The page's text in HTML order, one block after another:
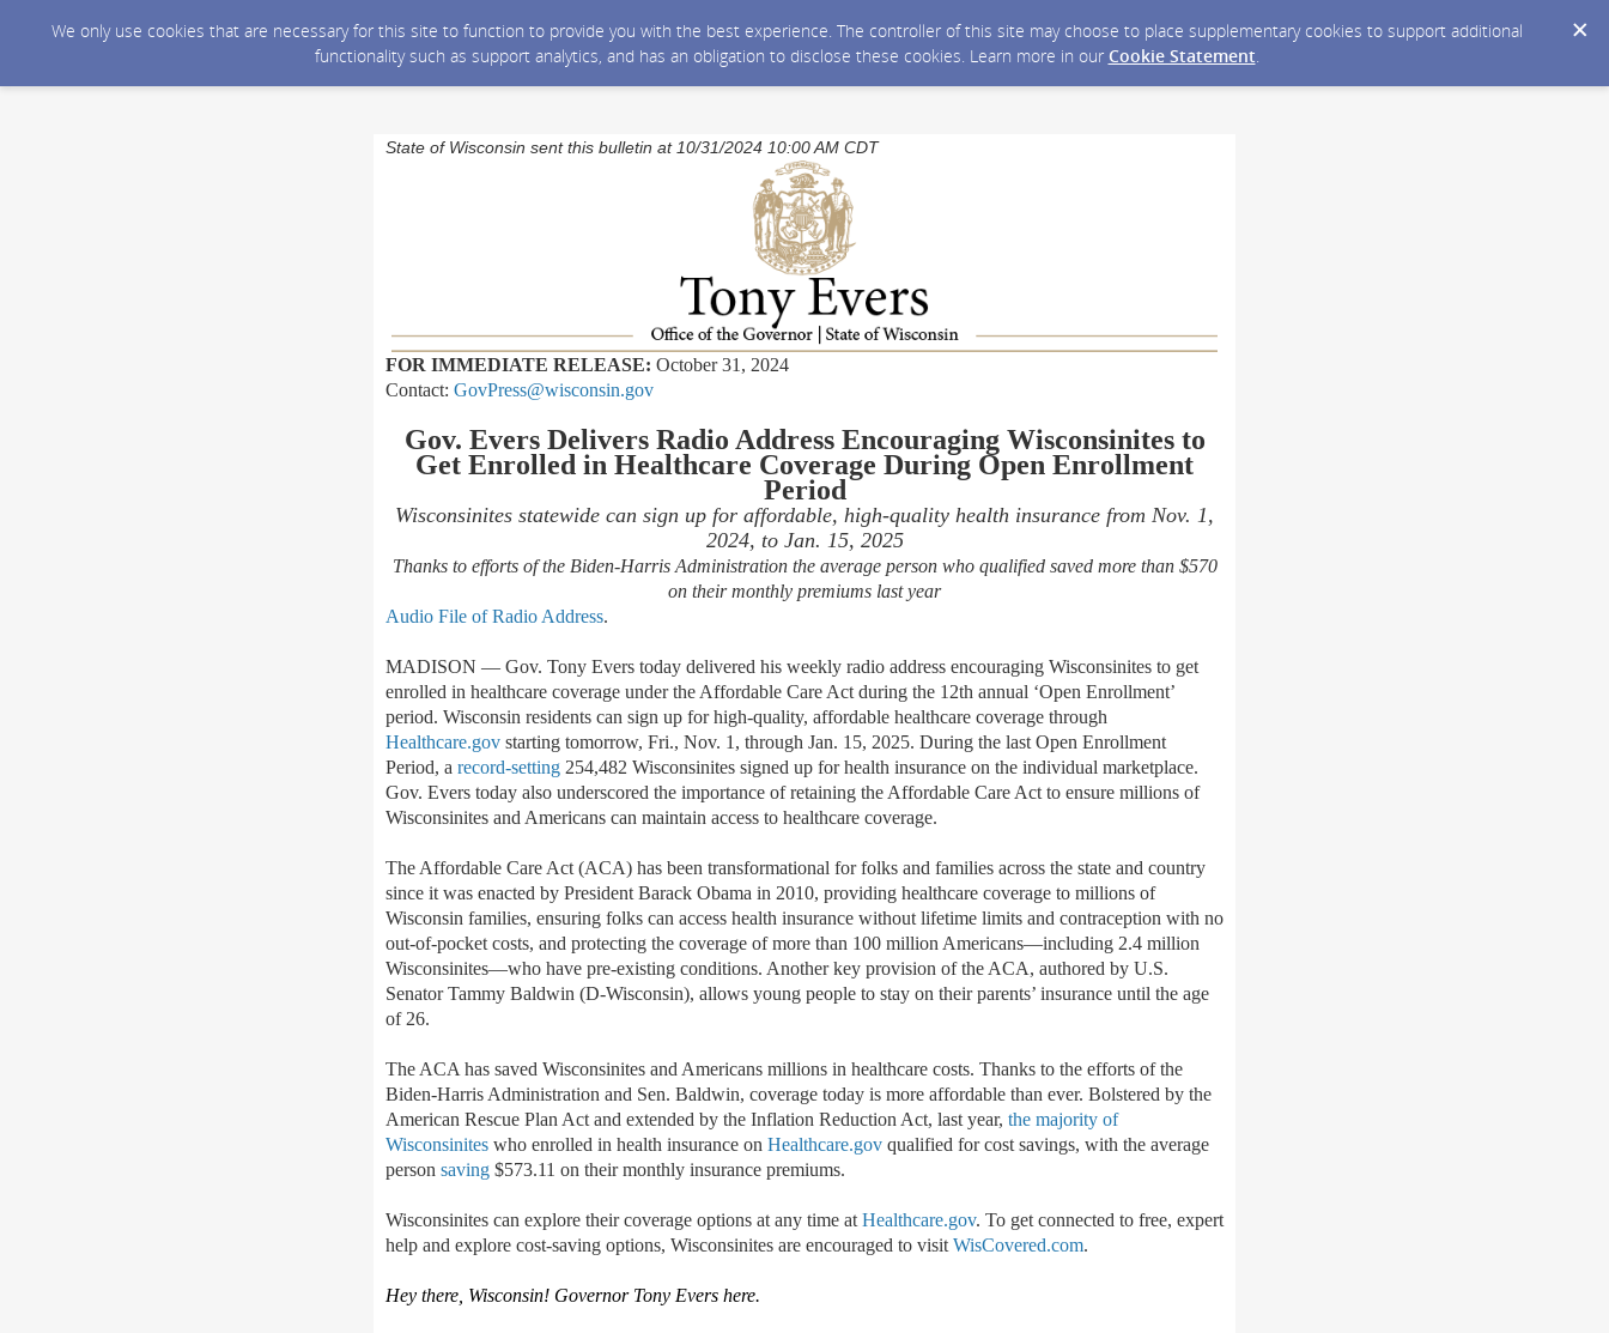
We only use cookies that are necessary for this site to function to provide you with the best experience. The controller of this site may choose to place supplementary cookies to support additional
functionality such as support analytics, and has an obligation to disclose these cookies. Learn more in our Cookie Statement.
State of Wisconsin sent this bulletin at 10/31/2024 10:00 AM CDT
FOR IMMEDIATE RELEASE: October 31, 2024
Contact: GovPress@wisconsin.gov
Gov. Evers Delivers Radio Address Encouraging Wisconsinites to
Get Enrolled in Healthcare Coverage During Open Enrollment
Period
Wisconsinites statewide can sign up for affordable, high-quality health insurance from Nov. 1,
2024, to Jan. 15, 2025
Thanks to efforts of the Biden-Harris Administration the average person who qualified saved more than $570
on their monthly premiums last year
Audio File of Radio Address.
MADISON — Gov. Tony Evers today delivered his weekly radio address encouraging Wisconsinites to get
enrolled in healthcare coverage under the Affordable Care Act during the 12th annual ‘Open Enrollment’
period. Wisconsin residents can sign up for high-quality, affordable healthcare coverage through
Healthcare.gov starting tomorrow, Fri., Nov. 1, through Jan. 15, 2025. During the last Open Enrollment
Period, a record-setting 254,482 Wisconsinites signed up for health insurance on the individual marketplace.
Gov. Evers today also underscored the importance ofretaining the Affordable Care Act to ensure millions of
Wisconsinites and Americans can maintain access to healthcare coverage.
The Affordable Care Act (ACA) has been transformational for folks and families across the state and country
since it was enacted by President Barack Obama in 2010, providing healthcare coverage to millions of
Wisconsin families, ensuring folks can access health insurance without lifetime limits and contraception with no
out-of-pocket costs, and protecting the coverage ofmore than 100 million Americans—including 2.4 million
Wisconsinites—who have pre-existing conditions. Another key provision of the ACA, authored by U.S.
Senator Tammy Baldwin (D-Wisconsin), allows young people to stay on their parents’ insurance until the age
of 26.
The ACA has saved Wisconsinites and Americans millions in healthcare costs. Thanks to the efforts of the
Biden-Harris Administration and Sen. Baldwin, coverage today is more affordable than ever. Bolstered by the
American Rescue Plan Act and extended by the Inflation Reduction Act, last year, the majority of
Wisconsinites who enrolled in health insurance on Healthcare.gov qualified for cost savings, with the average
person saving $573.11 on their monthly insurance premiums.
Wisconsinites can explore their coverage options at any time at Healthcare.gov. To get connected to free, expert
help and explore cost-saving options, Wisconsinites are encouraged to visit WisCovered.com.
Hey there, Wisconsin! Governor Tony Evers here.